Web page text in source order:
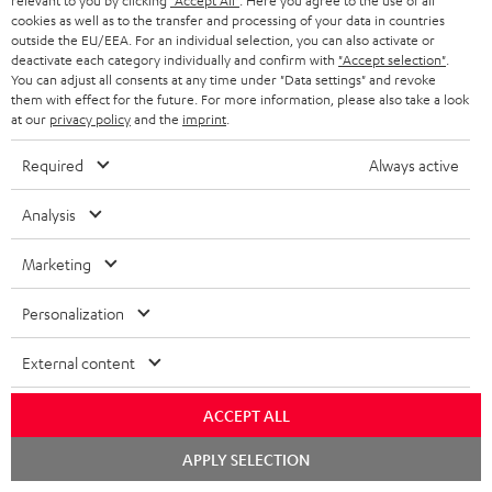
Recommended accessories
output power per channel
1.299, €
Lowest recent price
1.699,00€RRP
HDR support including
HDR10+ for superior picture
quality with lifelike contrast
179, €
cookies as well as to the transfer and processing of your data in countries
outside the EU/EEA. For an individual selection, you can also activate or
deactivate each category individually and confirm with "Accept selection"
You can adjust all consents at any time under "Data settings" and revoke
them with effect for the future. For more information, please also take a look
at our privacy policyand the imprint
Required Always active
Analysis
Marketing
Personalization
External content
ACCEPT ALL
APPLY SELECTION